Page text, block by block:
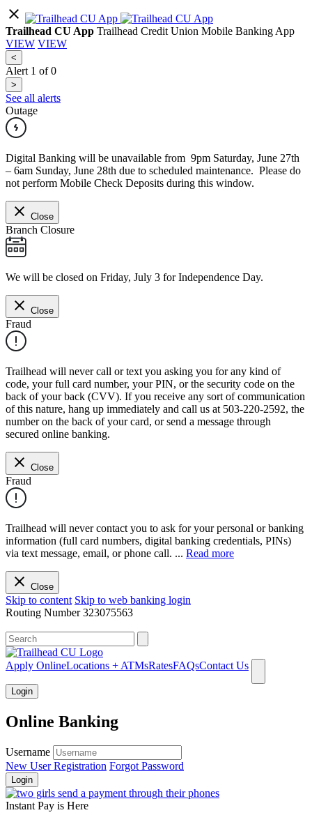
Trailhead CU App Trailhead Credit Union Mobile Banking App
VIEW VIEW
<
Alert 1 of0
>
See all alerts
Outage
Digital Banking will be unavailable from 9pm Saturday, June 27th
– 6am Sunday, June 28th due to scheduled maintenance. Please do
not perform Mobile Check Deposits during this window.
Close
Branch Closure
We will be closed on Friday, July 3 for Independence Day.
Close
Fraud
Trailhead will never call or text you asking you for any kind of
code, your full card number, your PIN, or the security code on the
back of your back (CVV). If you receive any sort of communication
of this nature, hang up immediately and call us at 503-220-2592, the
number on the back of your card, or send a message through
secured online banking.
Close
Fraud
Trailhead will never contact you to ask for your personal or banking
information (full card numbers, digital banking credentials, PINs)
via text message, email, or phone call. ... Read more
Close
Skip to content Skip to web banking login
Routing Number323075563
Apply OnlineLocations + ATMsRatesFAQsContact Us
Login
Online Banking
Username
New User Registration Forgot Password
Login
Instant Pay is Here